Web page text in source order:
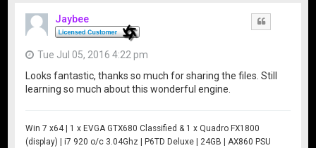
Jaybee
Tue Jul 05, 2016 4:22 pm
Looks fantastic, thanks so much for sharing the files. Still
learning so much about this wonderful engine.
Win 7 x64 | 1 x EVGA GTX680 Classified & 1 x Quadro FX1800
(display) | i7 920 o/c 3.04Ghz | P6TD Deluxe | 24GB | AX860 PSU